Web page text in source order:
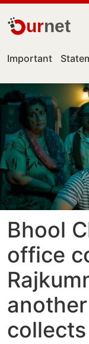
urnet
Important
Bhool
office